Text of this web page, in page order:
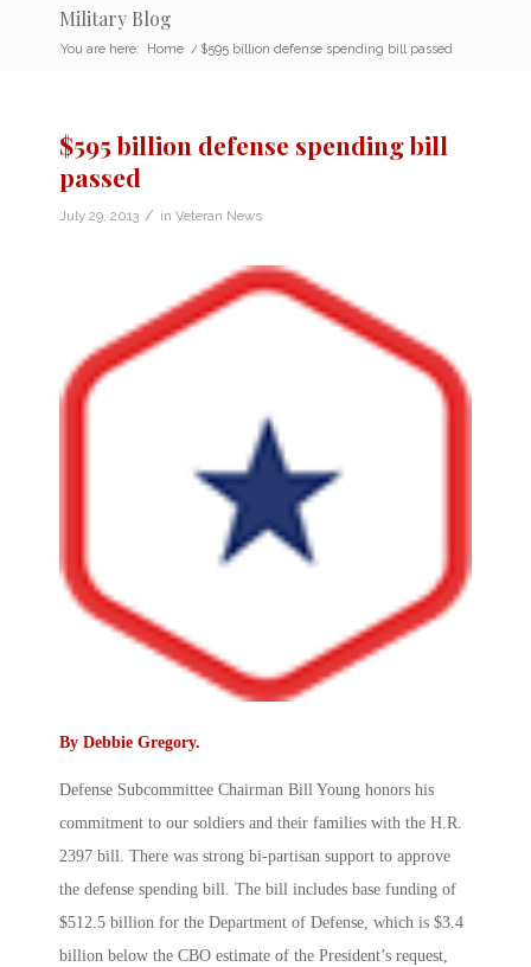
Military Blog
You are here: Home / $595 billion defense spending bill passed
$595 billion defense spending bill
passed
July 29, 2013 / in Veteran News
By Debbie Gregory.
Defense Subcommittee Chairman Bill Young honors his
commitment to our soldiers and their families with the H.R.
2397 bill. There was strong bi-partisan support to approve
the defense spending bill. The bill includes base funding of
$512.5 billion for the Department of Defense, which is $3.4
billion below the CBO estimate of the President’s request,